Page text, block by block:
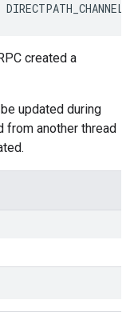
created a
updated during
from another thread